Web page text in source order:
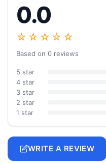
0.0
☆☆☆☆☆
Based on 0 reviews
5 star
4 star
3 star
2 star
1 star
WRITE A REVIEW